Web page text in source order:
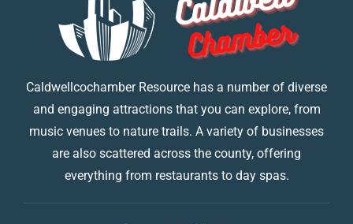
Caldwellcochamber Resource has a number of diverse
and engaging attractions that you can explore, from
music venues to nature trails. A variety of businesses
are also scattered across the county, offering
everything from restaurants to day spas.